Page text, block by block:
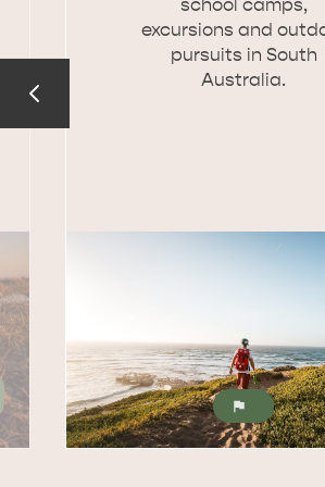
school camps,
excursions and
pursuits in South
Australia.